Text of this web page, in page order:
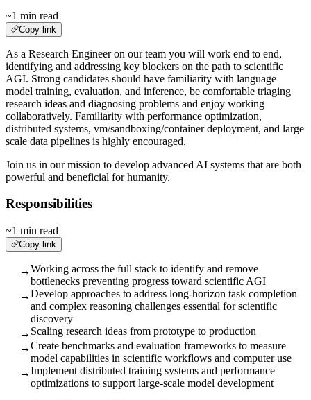
~1 min read
Copy link
As a Research Engineer on our team you will work end to end,
identifying and addressing key blockers on the path to scientific
AGI. Strong candidates should have familiarity with language
model training, evaluation, and inference, be comfortable triaging
research ideas and diagnosing problems and enjoy working
collaboratively. Familiarity with performance optimization,
distributed systems, vm/sandboxing/container deployment, and large
scale data pipelines is highly encouraged.
Join us in our mission to develop advanced AI systems that are both
powerful and beneficial for humanity.
Responsibilities
~1 min read
Copy link
→Working across the full stack to identify and remove
bottlenecks preventing progress toward scientific AGI
→Develop approaches to address long-horizon task completion
and complex reasoning challenges essential for scientific
discovery
→ Scaling research ideas from prototype to production
→Create benchmarks and evaluation frameworks to measure
model capabilities in scientific workflows and computer use
→Implement distributed training systems and performance
optimizations to support large-scale model development